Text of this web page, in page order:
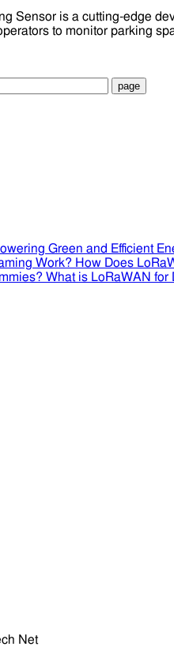
Sensor is a cutting-edge
to monitor parking
How Does
What is LoRaWAN for